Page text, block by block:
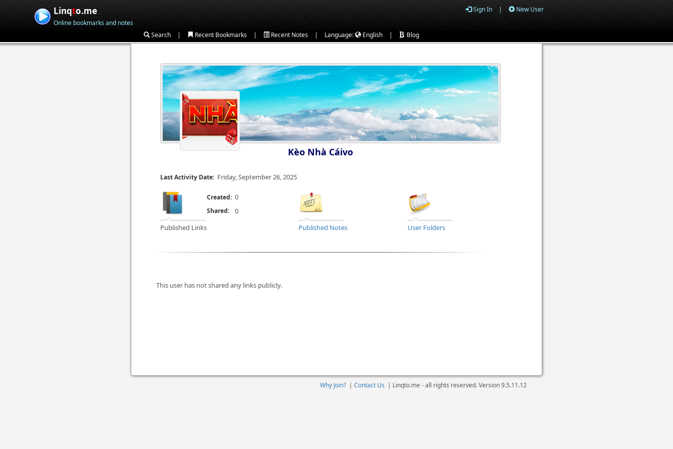
Linqto.me
Online bookmarks and notes
Sign In | New User
Search | Recent Bookmarks | Recent Notes | Language: English | Blog
Kèo Nhà Cáivo
Last Activity Date: Friday, September 26, 2025
Published Links
Created: 0
Published Notes User Folders
Shared: 0
This user has not shared any links publicly.
Why Join? | Contact Us | Linqto.me - all rights reserved. Version9.5.11.12